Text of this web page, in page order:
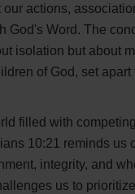
our actions,
God's Word. The
isolation but about
of God, set apart
filled with
10:21 reminds us
integrity, and
us to